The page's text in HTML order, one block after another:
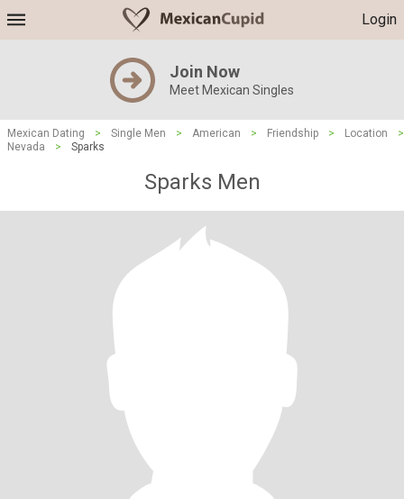
Login
Join Now
Meet Mexican Singles
Mexican Dating > Single Men > American > Friendship > Location
>
Nevada
> Sparks
Sparks Men